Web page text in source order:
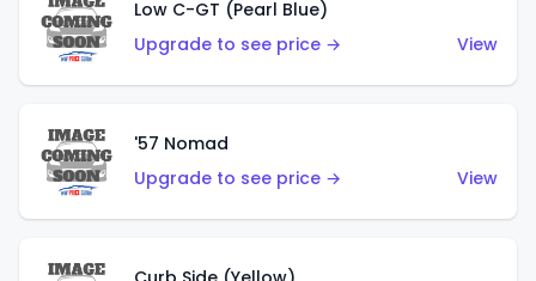
Low C-GT (Pearl Blue)
Upgrade to see price →
View
'57 Nomad
Upgrade to see price →
View